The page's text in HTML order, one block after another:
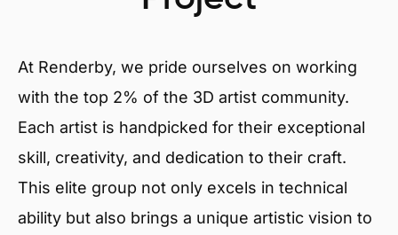
At Renderby, we pride ourselves on working
with the top 2% of the 3D artist community.
Each artist is handpicked for their exceptional
skill, creativity, and dedication to their craft.
This elite group not only excels in technical
ability but also brings a unique artistic vision to